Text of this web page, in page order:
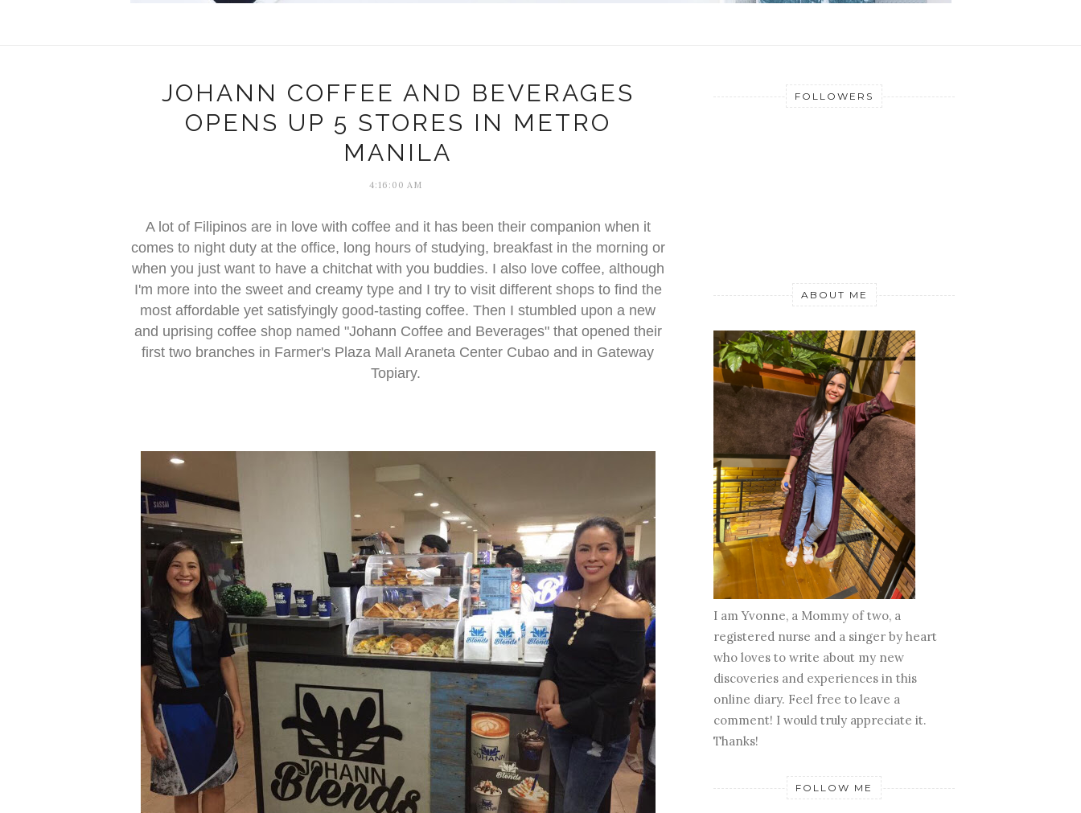
JOHANN COFFEE AND BEVERAGES
OPENS UP 5 STORES IN METRO
MANILA
4:16:00 AM
A lot of Filipinos are in love with coffee and it has been their companion when it
comes to night duty at the office, long hours of studying, breakfast in the morning or
when you just want to have a chitchat with you buddies. I also love coffee, although
I'm more into the sweet and creamy type and I try to visit different shops to find the
most affordable yet satisfyingly good-tasting coffee. Then I stumbled upon a new
and uprising coffee shop named "Johann Coffee and Beverages" that opened their
first two branches in Farmer's Plaza Mall Araneta Center Cubao and in Gateway
Topiary.
FOLLOWERS
ABOUT ME
I am Yvonne, a Mommy of two, a
registered nurse and a singer by heart
who loves to write about my new
discoveries and experiences in this
online diary. Feel free to leave a
comment! I would truly appreciate it.
Thanks!
FOLLOW ME